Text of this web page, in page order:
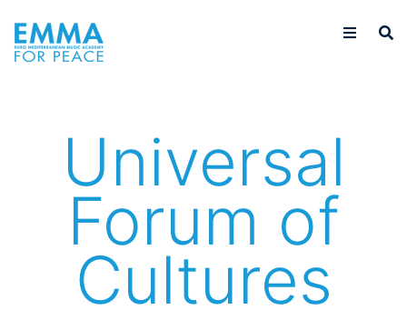
Universal
Forum of
Cultures